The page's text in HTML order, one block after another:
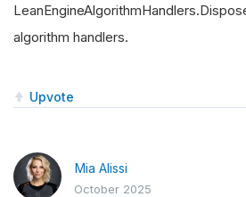
algorithm handlers.
Upvote
Mia Alissi
October 2025